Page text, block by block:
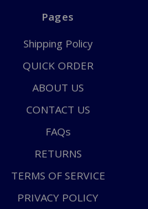
Pages
Shipping Policy
QUICK ORDER
ABOUT US
CONTACT US
FAQs
RETURNS
TERMS OF SERVICE
PRIVACY POLICY